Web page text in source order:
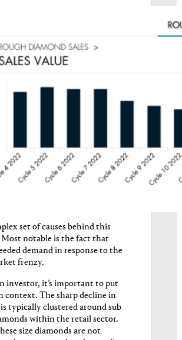
set of causes behind this
Most notable is the fact that
demand in response to the
frenzy.
investor, it’s important to put
context. The sharp decline in
typically clustered around sub
within the retail sector.
size diamonds are not